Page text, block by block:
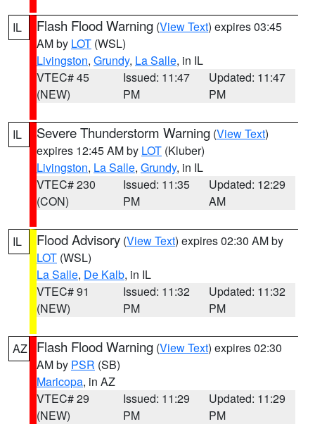
IL Flash Flood Warning (View Text) expires 03:45
AM by LOT (WSL)
Livingston, Grundy, La Salle, in IL
VTEC# 45
(NEW)
Issued: 11:47
PM
Updated: 11:47
PM
IL Severe Thunderstorm Warning (View Text)
expires 12:45 AM by LOT (Kluber)
Livingston, La Salle, Grundy, in IL
VTEC# 230
(CON)
Issued: 11:35
PM
Updated: 12:29
AM
IL Flood Advisory (View Text) expires 02:30 AM by
LOT (WSL)
La Salle, De Kalb, in IL
VTEC# 91
(NEW)
Issued: 11:32
PM
Updated: 11:32
PM
AZ Flash Flood Warning (View Text) expires 02:30
AM by PSR (SB)
Maricopa, in AZ
VTEC# 29
(NEW)
Issued: 11:29
PM
Updated: 11:29
PM